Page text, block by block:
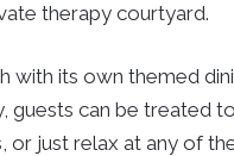
therapy courtyard.
with its own themed
guests can be treated
just relax at any of